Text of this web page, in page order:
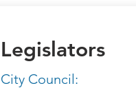
Legislators
City Council: